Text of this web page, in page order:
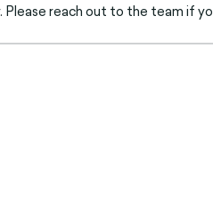
reach out to the team if